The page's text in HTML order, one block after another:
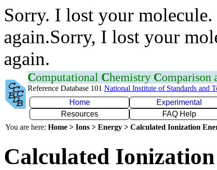
Sorry. I lost your
again.Sorry, I lost your
again.
Computational Chemistry Comparison
Reference Database 101 National Institute of Standards and
Home
Experimental
Resources
FAQ Help
You are here: Home > Ions > Energy > Calculated Ionization
Calculated